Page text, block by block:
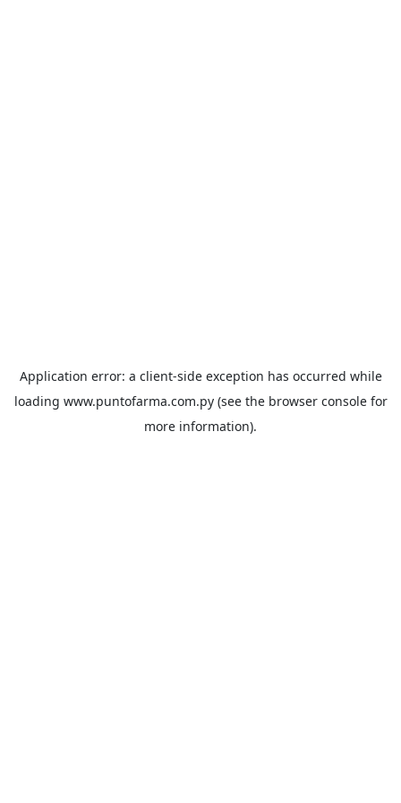
Application error: a client-side exception has occurred while
loading www.puntofarma.com.py(see the browser consolefor
more information).